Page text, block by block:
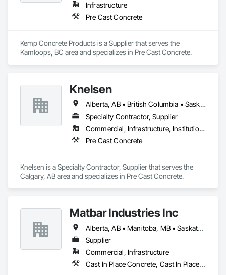
Infrastructure
Pre Cast Concrete
Kemp Concrete Products is a Supplier that serves the
Kamloops, BC area and specializes in Pre Cast Concrete.
Knelsen
Alberta, AB • British Columbia • Saskatchewan
Specialty Contractor, Supplier
Commercial, Infrastructure, Institutional, Residential
Pre Cast Concrete
Knelsen is a Specialty Contractor, Supplier that serves the
Calgary, AB area and specializes in Pre Cast Concrete.
Matbar Industries Inc
Alberta, AB • Manitoba, MB • Saskatchewan, SK • British Columbia
Supplier
Commercial, Infrastructure
Cast In Place Concrete, Cast In Place Concrete Retaining Walls, Concrete, Concrete Accessories, Pre Cast Concrete